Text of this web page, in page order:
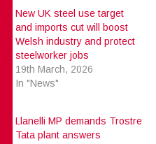
New UK steel use target
and imports cut will boost
Welsh industry and protect
steelworker jobs
19th March, 2026
In "News"
Llanelli MP demands Trostre
Tata plant answers